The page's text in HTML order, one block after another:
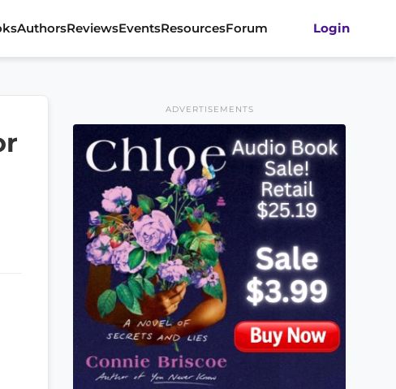
AuthorsReviewsEventsResourcesForum Login
ADVERTISEMENTS